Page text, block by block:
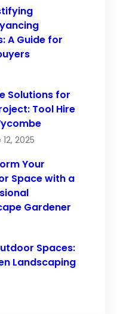
A Guide for
Solutions for
Tool Hire
2025
Your
Space with a
Gardener
Spaces:
Landscaping